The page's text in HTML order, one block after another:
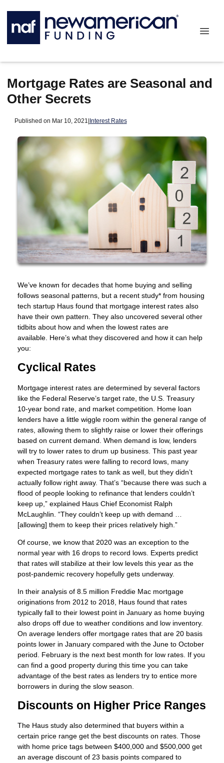
Mortgage Rates are Seasonal and
Other Secrets
Published on Mar 10, 2021 |Interest Rates
We’ve known for decades that home buying and selling
follows seasonal patterns, but a recent study* from housing
tech startup Haus found that mortgage interest rates also
have their own pattern. They also uncovered several other
tidbits about how and when the lowest rates are
available. Here’s what they discovered and how it can help
you:
Cyclical Rates
Mortgage interest rates are determined by several factors
like the Federal Reserve’s target rate, the U.S. Treasury
10-year bond rate, and market competition. Home loan
lenders have a little wiggle room within the general range of
rates, allowing them to slightly raise or lower their offerings
based on current demand. When demand is low, lenders
will try to lower rates to drum up business. This past year
when Treasury rates were falling to record lows, many
expected mortgage rates to tank as well, but they didn’t
actually follow right away. That’s “because there was such a
flood of people looking to refinance that lenders couldn’t
keep up,” explained Haus Chief Economist Ralph
McLaughlin. “They couldn’t keep up with demand …
[allowing] them to keep their prices relatively high.”
Of course, we know that 2020 was an exception to the
normal year with 16 drops to record lows. Experts predict
that rates will stabilize at their low levels this year as the
post-pandemic recovery hopefully gets underway.
In their analysis of 8.5 million Freddie Mac mortgage
originations from 2012 to 2018, Haus found that rates
typically fall to their lowest point in January as home buying
also drops off due to weather conditions and low inventory.
On average lenders offer mortgage rates that are 20 basis
points lower in January compared with the June to October
period. February is the next best month for low rates. If you
can find a good property during this time you can take
advantage of the best rates as lenders try to entice more
borrowers in during the slow season.
Discounts on Higher Price Ranges
The Haus study also determined that buyers within a
certain price range get the best discounts on rates. Those
with home price tags between $400,000 and $500,000 get
an average discount of 23 basis points compared to